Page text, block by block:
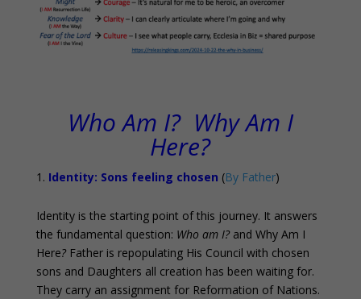
Who Am I? Why Am I
Here?
Identity: Sons feeling chosen (By Father)
Identity is the starting point of this journey. It answers
the fundamental question: Who am I?and Why Am I
Here?Father is repopulating His Council with chosen
sons and Daughters all creation has been waiting for.
They carry an assignment for Reformation of Nations.